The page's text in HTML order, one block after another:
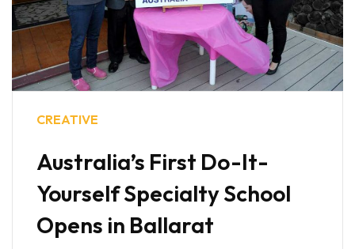
CREATIVE
Australia’s First Do-It-
Yourself Specialty School
Opens in Ballarat